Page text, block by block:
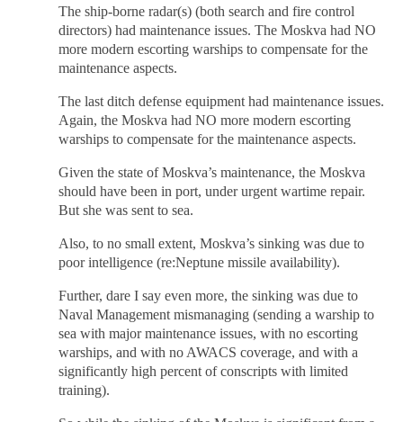
The ship-borne radar(s) (both search and fire control
directors) had maintenance issues. The Moskva had NO
more modern escorting warships to compensate for the
maintenance aspects.
The last ditch defense equipment had maintenance issues.
Again, the Moskva had NO more modern escorting
warships to compensate for the maintenance aspects.
Given the state of Moskva’s maintenance, the Moskva
should have been in port, under urgent wartime repair.
But she was sent to sea.
Also, to no small extent, Moskva’s sinking was due to
poor intelligence (re:Neptune missile availability).
Further, dare I say even more, the sinking was due to
Naval Management mismanaging (sending a warship to
sea with major maintenance issues, with no escorting
warships, and with no AWACS coverage, and with a
significantly high percent of conscripts with limited
training).